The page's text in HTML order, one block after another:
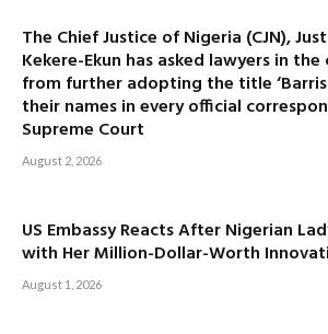
The Chief Justice of Nigeria (CJN),
Kekere-Ekun has asked lawyers in
from further adopting the title
their names in every official
Supreme Court
August 2, 2026
US Embassy Reacts After Nigerian
with Her Million-Dollar-Worth
August 1, 2026